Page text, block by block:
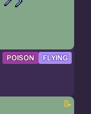
POISON FLYING